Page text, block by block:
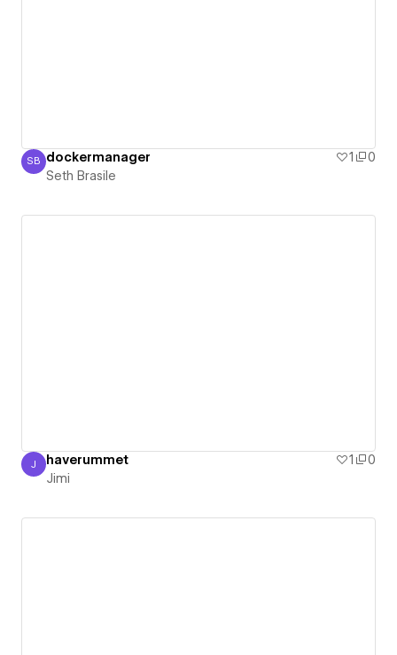
Seth Brasile
SB dockermanager 1
0
Seth Brasile
Jimi
J haverummet 1
0
Jimi